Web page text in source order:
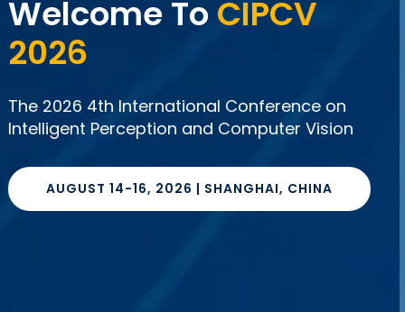
International
Conference On
Intelligent Perception
And Computer Vision
AUGUST 14-16, 2026 | SHANGHAI,